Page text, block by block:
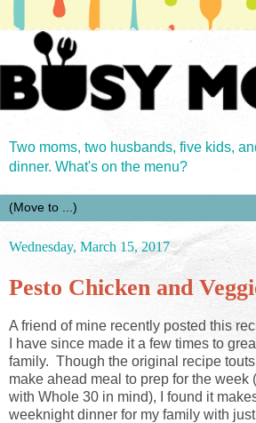
Two moms, two husbands, five kids,
dinner. What's on the menu?
Wednesday, March 15, 2017
Pesto Chicken and
A friend of mine recently posted this
I have since made it a few times to
family. Though the original recipe
make ahead meal to prep for the week
with Whole 30 in mind), I found it
weeknight dinner for my family with